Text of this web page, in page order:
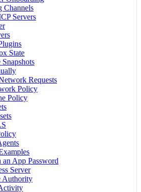
Channels
Servers
State
Snapshots
Requests
Policy
Policy
App Password
Server
Authority